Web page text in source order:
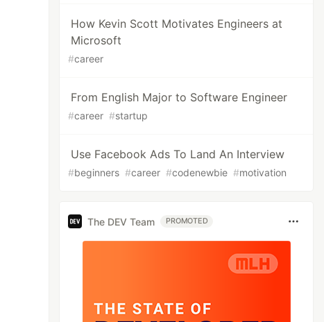
How Kevin Scott Motivates Engineers at
Microsoft
#career
From English Major to Software Engineer
#career #startup
Use Facebook Ads To Land An Interview
#beginners #career #codenewbie #motivation
The DEV Team PROMOTED